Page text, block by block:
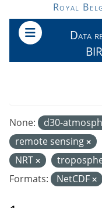
Skip to main content
Royal
Data
None: d30-
remote sensing
NRT
Formats:
NetCDF